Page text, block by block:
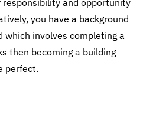
and opportunity
you have a background
which involves completing a
then becoming a building
perfect.